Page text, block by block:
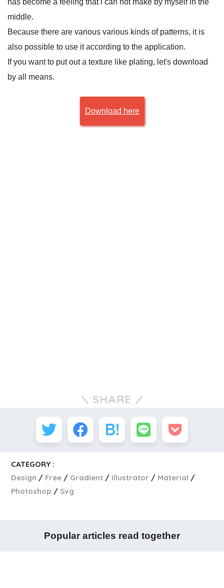
has become a feeling that i can not make by myself in the
middle.
Because there are various various kinds of patterns, it is
also possible to use it according to the application.
If you want to put out a texture like plating, let's download
by all means.
Download here
SHARE
CATEGORY :
Design
Free Gradient Illustrator
Material
Photoshop
Svg
Popular articles read together